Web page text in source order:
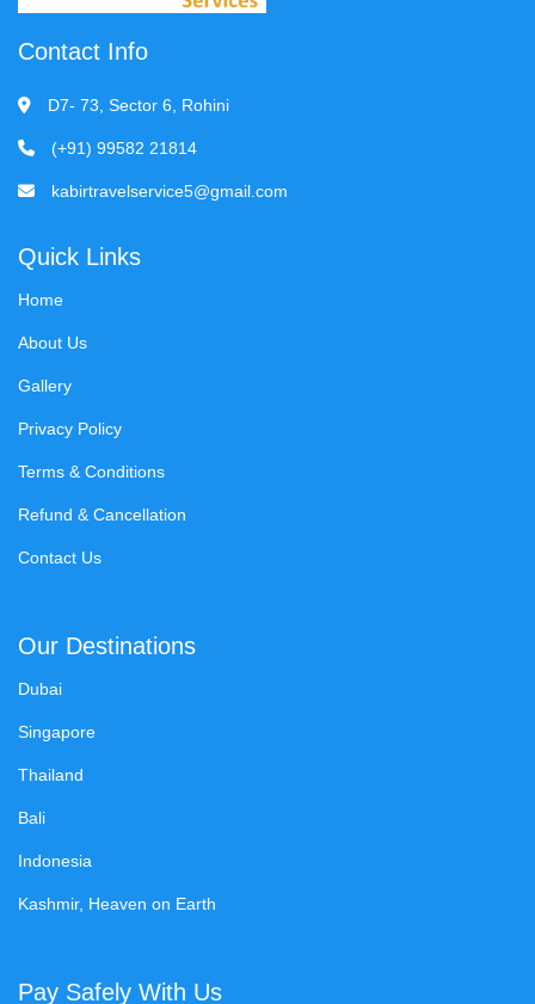
Contact Info
D7- 73, Sector 6, Rohini
(+91) 99582 21814
kabirtravelservice5@gmail.com
Quick Links
Home
About Us
Gallery
Privacy Policy
Terms & Conditions
Refund & Cancellation
Contact Us
Our Destinations
Dubai
Singapore
Thailand
Bali
Indonesia
Kashmir, Heaven on Earth
Pay Safely With Us